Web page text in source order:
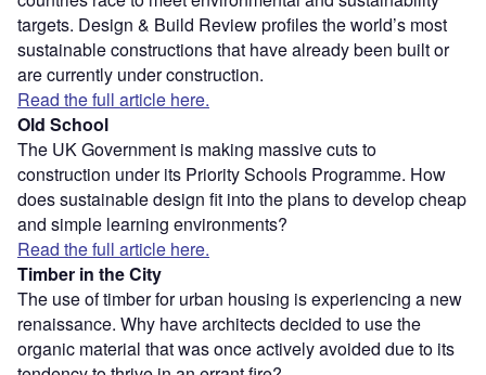
targets. Design & Build Review profiles the world’s most
sustainable constructions that have already been built or
are currently under construction.
Read the full article here.
Old School
The UK Government is making massive cuts to
construction under its Priority Schools Programme. How
does sustainable design fit into the plans to develop cheap
and simple learning environments?
Read the full article here.
Timber in the City
The use of timber for urban housing is experiencing a new
renaissance. Why have architects decided to use the
organic material that was once actively avoided due to its